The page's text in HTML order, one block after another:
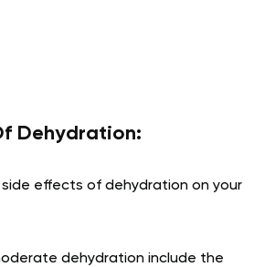
Dehydration:
side effects of dehydration on your
dehydration include the